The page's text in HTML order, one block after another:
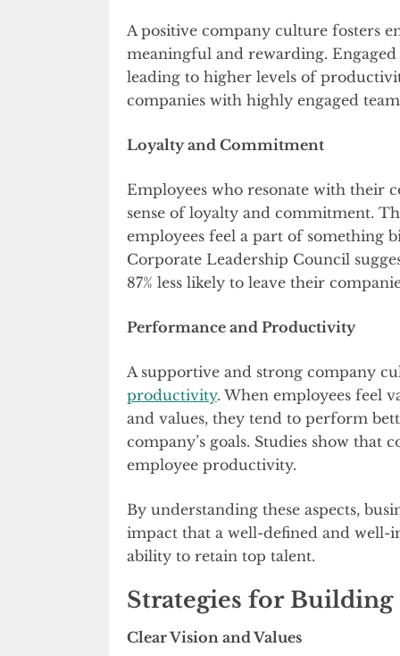
A positive company culture fosters
meaningful and rewarding.
leading to higher levels of
companies with highly engaged
Loyalty and Commitment
Employees who resonate with their
sense of loyalty and commitment.
employees feel a part of something
Corporate Leadership Council
87% less likely to leave their
Performance and Productivity
A supportive and strong company
productivity. When employees feel
and values, they tend to perform
company’s goals. Studies show that
employee productivity.
By understanding these aspects,
impact that a well-defined and
ability to retain top talent.
Strategies for
Clear Vision and Values